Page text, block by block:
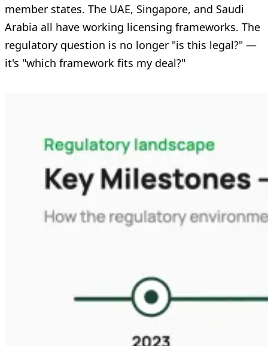
member states. The UAE, Singapore, and Saudi
Arabia all have working licensing frameworks. The
regulatory question is no longer "is this legal?" —
it's "which framework fits my deal?"